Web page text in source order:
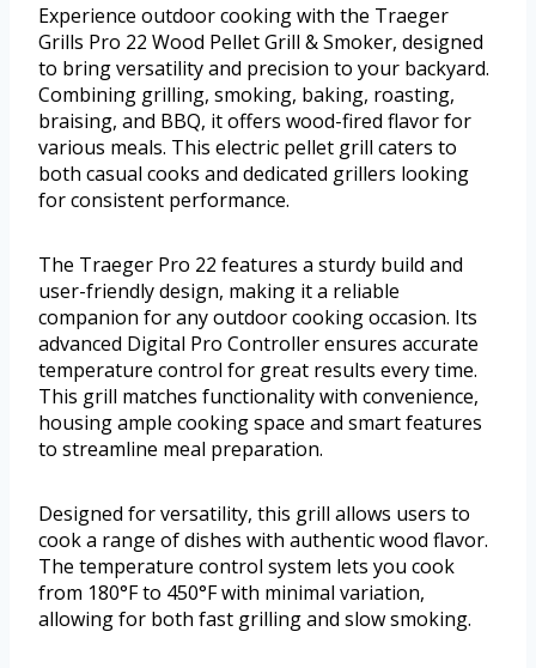
Experience outdoor cooking with the Traeger
Grills Pro 22 Wood Pellet Grill & Smoker, designed
to bring versatility and precision to your backyard.
Combining grilling, smoking, baking, roasting,
braising, and BBQ, it offers wood-fired flavor for
various meals. This electric pellet grill caters to
both casual cooks and dedicated grillers looking
for consistent performance.
The Traeger Pro 22 features a sturdy build and
user-friendly design, making it a reliable
companion for any outdoor cooking occasion. Its
advanced Digital Pro Controller ensures accurate
temperature control for great results every time.
This grill matches functionality with convenience,
housing ample cooking space and smart features
to streamline meal preparation.
Designed for versatility, this grill allows users to
cook a range of dishes with authentic wood flavor.
The temperature control system lets you cook
from 180°F to 450°F with minimal variation,
allowing for both fast grilling and slow smoking.